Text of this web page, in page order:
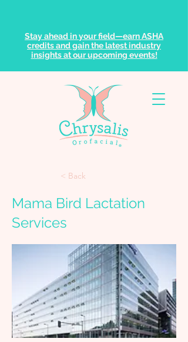
Stay ahead in your field—earn ASHA
credits and gain the latest industry
insights at our upcoming events!
< Back
Mama Bird Lactation
Services